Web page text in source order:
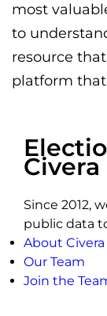
most
to
resource
platform
Civera
Since 2012,
public data
About Civera
Our Team
Join the